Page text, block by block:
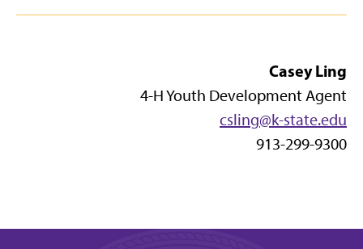
Casey Ling
4-H Youth Development Agent
csling@k-state.edu
913-299-9300